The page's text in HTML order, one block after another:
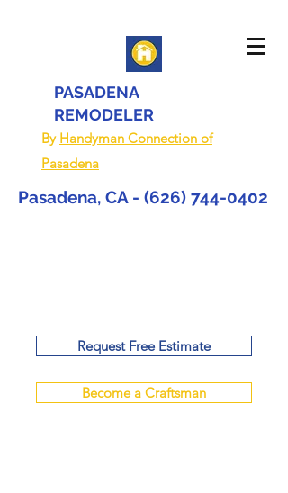
PASADENA
REMODELER
By Handyman Connection of
Pasadena
Pasadena, CA - (626) 744-0402
Request Free Estimate
Become a Craftsman